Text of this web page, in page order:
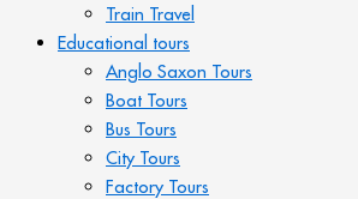
Train Travel
Educational tours
Anglo Saxon Tours
Boat Tours
Bus Tours
City Tours
Factory Tours